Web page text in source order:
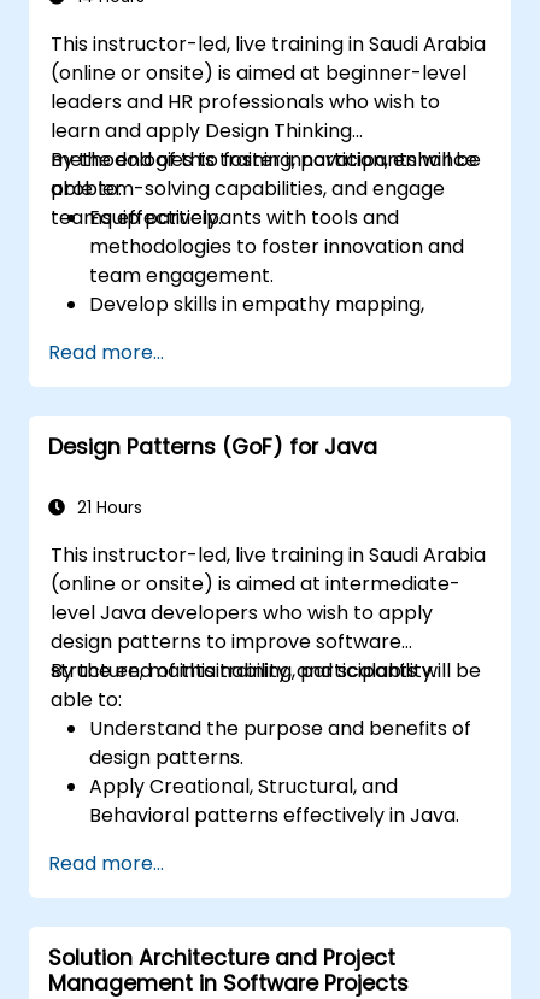
and team-oriented architectures.
Utilize data mesh to create a domain-
oriented data platform supporting data
discovery and governance.
This instructor-led, live training in Saudi Arabia
(online or onsite) is aimed at beginner-level
leaders and HR professionals who wish to
learn and apply Design Thinking
methodologies to foster innovation, enhance
problem-solving capabilities, and engage
teams effectively.
By the end of this training, participants will be
able to:
Equip participants with tools and
methodologies to foster innovation and
team engagement.
Develop skills in empathy mapping,
complex challenges.
Apply Design Thinking principles to
leadership and HR scenarios.
Promote a culture of innovation within
Read more...
Design Patterns (GoF) for Java
21 Hours
This instructor-led, live training in Saudi Arabia
(online or onsite) is aimed at intermediate-
level Java developers who wish to apply
design patterns to improve software
structure, maintainability, and scalability.
By the end of this training, participants will be
able to:
Understand the purpose and benefits of
design patterns.
Apply Creational, Structural, and
Behavioral patterns effectively in Java.
maintainability.
Refactor existing codebases using design
patterns.
Read more...
Solution Architecture and Project
Management in Software Projects